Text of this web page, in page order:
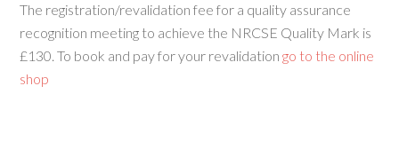
The registration/revalidation fee for a quality assurance
recognition meeting to achieve the NRCSE Quality Mark is
£130. To book and pay for your revalidation go to the online
shop